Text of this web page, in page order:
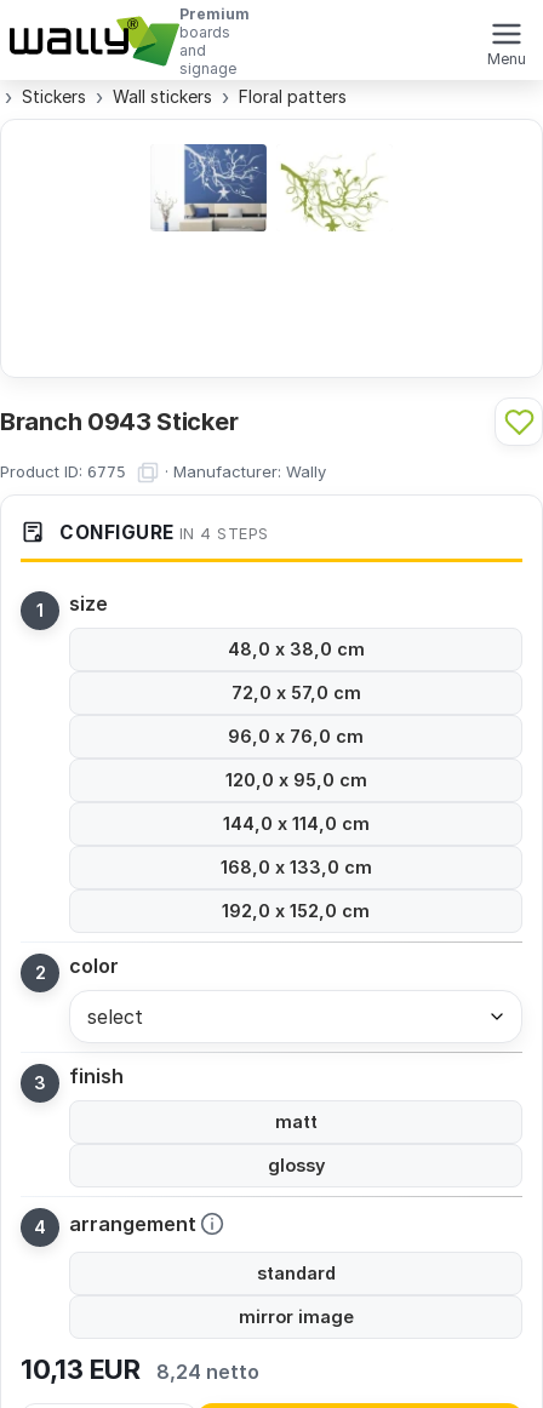
Premium
boards
and
signage
Menu
Stickers Wall stickers Floral patters
Branch 0943 Sticker
Product ID: 6775 · Manufacturer: Wally
CONFIGURE IN 4 STEPS
size
48,0 x 38,0 cm
72,0 x 57,0 cm
96,0 x 76,0 cm
120,0 x 95,0 cm
144,0 x 114,0 cm
168,0 x 133,0 cm
192,0 x 152,0 cm
color
select
finish
matt
glossy
arrangement
standard
mirror image
10,13 EUR 8,24 netto